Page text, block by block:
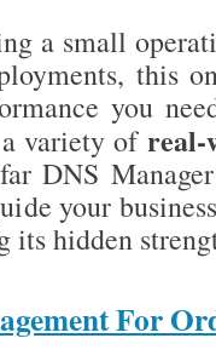
a small
this
you
variety of real-
DNS
your
its hidden
For